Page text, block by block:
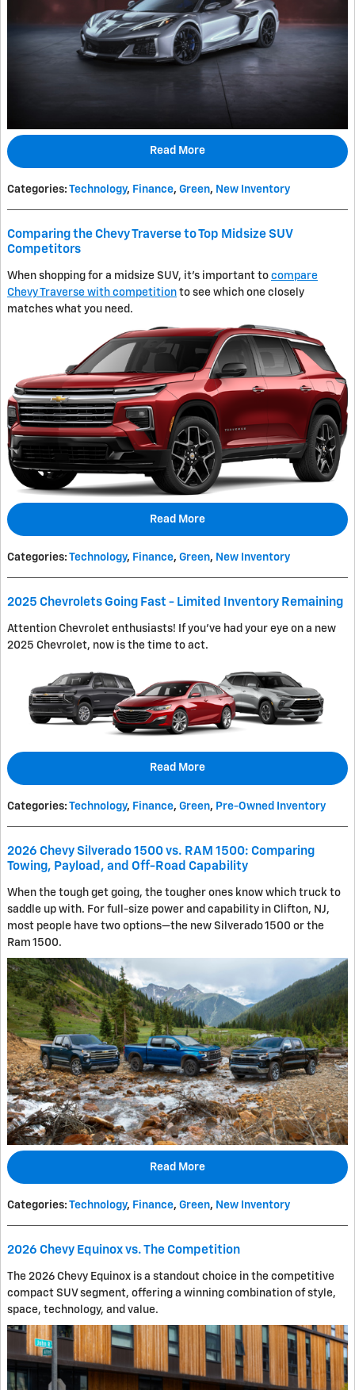
Read More
Categories: Technology, Finance, Green, New Inventory
Comparing the Chevy Traverse to Top Midsize SUV
Competitors
When shopping for a midsize SUV, it's important to compare
Chevy Traverse with competition to see which one closely
matches what you need.
Read More
Categories: Technology, Finance, Green, New Inventory
2025 Chevrolets Going Fast - Limited Inventory Remaining
Attention Chevrolet enthusiasts! If you've had your eye on a new
2025 Chevrolet, now is the time to act.
Read More
Categories: Technology, Finance, Green, Pre-Owned Inventory
2026 Chevy Silverado 1500 vs. RAM 1500: Comparing
Towing, Payload, and Off-Road Capability
When the tough get going, the tougher ones know which truck to
saddle up with. For full-size power and capability in Clifton, NJ,
most people have two options—the new Silverado 1500 or the
Ram 1500.
Read More
Categories: Technology, Finance, Green, New Inventory
2026 Chevy Equinox vs. The Competition
The 2026 Chevy Equinox is a standout choice in the competitive
compact SUV segment, offering a winning combination of style,
space, technology, and value.